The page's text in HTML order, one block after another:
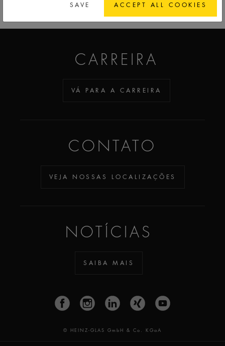
ADDICTED TO GLASS
CARREIRA
VÁ PARA A CARREIRA
CONTATO
VEJA NOSSAS LOCALIZAÇÕES
NOTÍCIAS
SAIBA MAIS
© HEINZ-GLAS GmbH & Co. KGaA
SAVE ACCEPT ALL COOKIES